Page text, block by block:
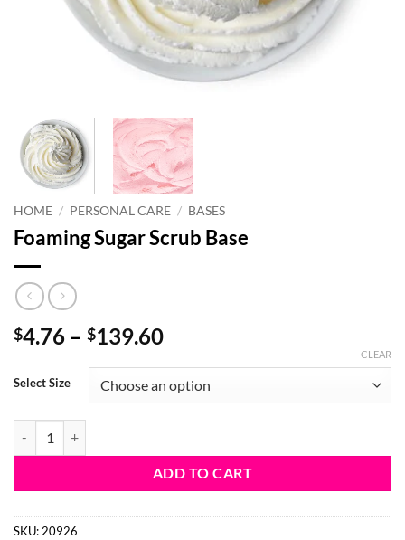
HOME / PERSONAL CARE / BASES
Foaming Sugar Scrub Base
$4.76 – $139.60Price
$4.76
through
Select Size
CLEAR
ADD TO CART
SKU:20926